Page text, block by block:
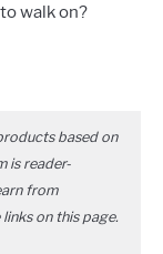
walk on?
based on
is reader-
from
on this page.